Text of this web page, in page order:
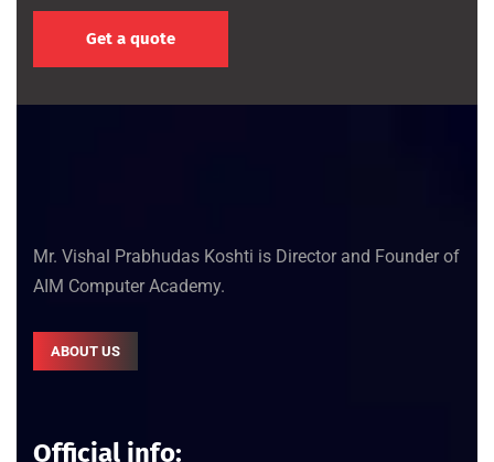
Get a quote
Mr. Vishal Prabhudas Koshti is Director and Founder of
AIM Computer Academy.
ABOUT US
Official info: